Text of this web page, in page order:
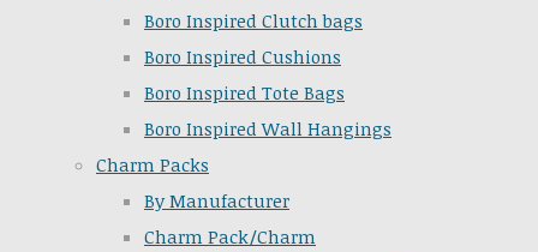
Boro Inspired Clutch bags
Boro Inspired Cushions
Boro Inspired Tote Bags
Boro Inspired Wall Hangings
Charm Packs
By Manufacturer
Charm Pack/Charm